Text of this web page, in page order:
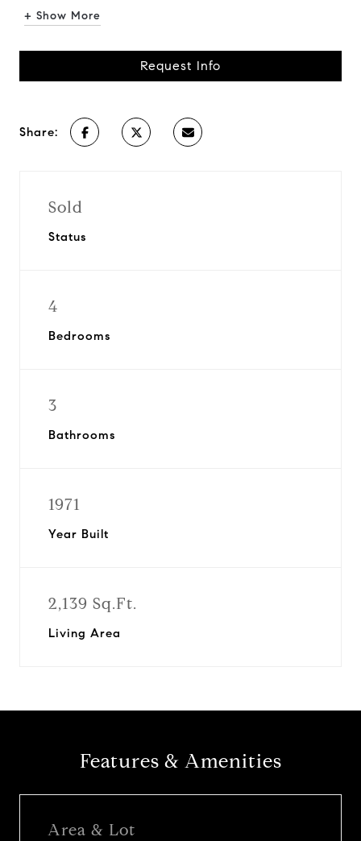
+ Show More
Request Info
Share:
Sold
Status
4
Bedrooms
3
Bathrooms
1971
Year Built
2,139 Sq.Ft.
Living Area
Features & Amenities
Area & Lot